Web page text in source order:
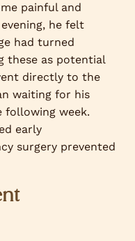
painful and
he felt
had turned
these as potential
directly to the
waiting for his
following week.
early
surgery prevented